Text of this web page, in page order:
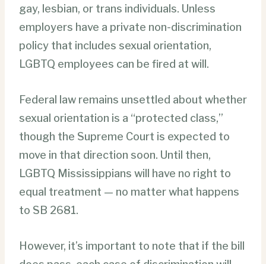
gay, lesbian, or trans individuals. Unless
employers have a private non-discrimination
policy that includes sexual orientation,
LGBTQ employees can be fired at will.
Federal law remains unsettled about whether
sexual orientation is a “protected class,”
though the Supreme Court is expected to
move in that direction soon. Until then,
LGBTQ Mississippians will have no right to
equal treatment — no matter what happens
to SB 2681.
However, it’s important to note that if the bill